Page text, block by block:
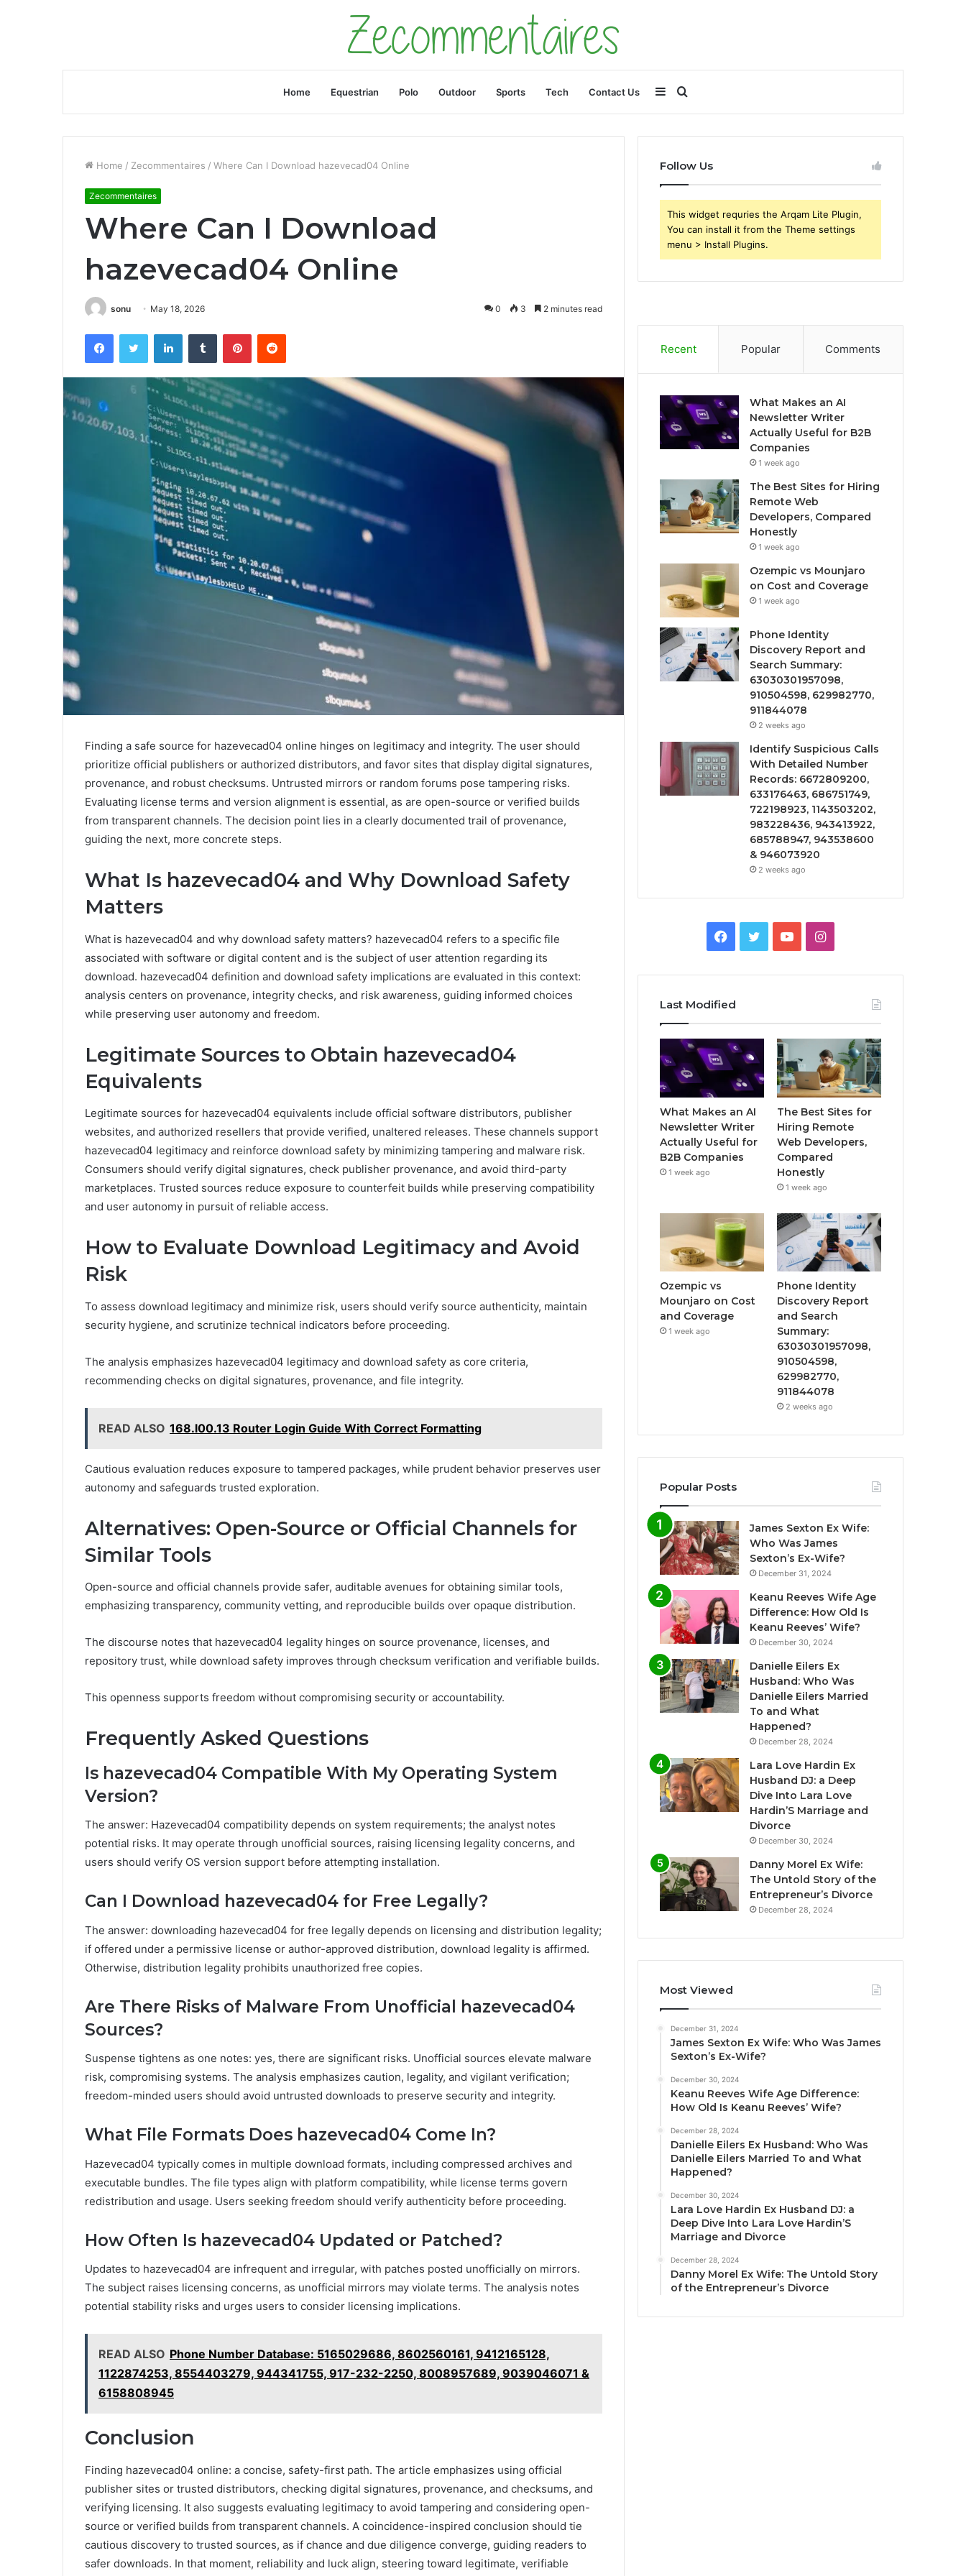
Home Equestrian Polo Outdoor Sports Tech Contact Us Search
for
Sidebar
Home / Zecommentaires / Where Can I Download hazevecad04 Online
Zecommentaires
Where Can I Download
hazevecad04 Online
sonu May 18, 2026 0 3 2 minutes read
FacebookTwitter LinkedInTumblr PinterestReddit
Finding a safe source for hazevecad04 online hinges on legitimacy and integrity. The user should
prioritize official publishers or authorized distributors, and favor sites that display digital signatures,
provenance, and robust checksums. Untrusted mirrors or random forums pose tampering risks.
Evaluating license terms and version alignment is essential, as are open-source or verified builds
from transparent channels. The decision point lies in a clearly documented trail of provenance,
guiding the next, more concrete steps.
What Is hazevecad04 and Why Download Safety
Matters
What is hazevecad04 and why download safety matters? hazevecad04 refers to a specific file
associated with software or digital content and is the subject of user attention regarding its
download. hazevecad04 definition and download safety implications are evaluated in this context:
analysis centers on provenance, integrity checks, and risk awareness, guiding informed choices
while preserving user autonomy and freedom.
Legitimate Sources to Obtain hazevecad04
Equivalents
Legitimate sources for hazevecad04 equivalents include official software distributors, publisher
websites, and authorized resellers that provide verified, unaltered releases. These channels support
hazevecad04 legitimacy and reinforce download safety by minimizing tampering and malware risk.
Consumers should verify digital signatures, check publisher provenance, and avoid third-party
marketplaces. Trusted sources reduce exposure to counterfeit builds while preserving compatibility
and user autonomy in pursuit of reliable access.
How to Evaluate Download Legitimacy and Avoid
Risk
To assess download legitimacy and minimize risk, users should verify source authenticity, maintain
security hygiene, and scrutinize technical indicators before proceeding.
The analysis emphasizes hazevecad04 legitimacy and download safety as core criteria,
recommending checks on digital signatures, provenance, and file integrity.
READ ALSO 168.l00.13 Router Login Guide With Correct Formatting
Cautious evaluation reduces exposure to tampered packages, while prudent behavior preserves user
autonomy and safeguards trusted exploration.
Alternatives: Open-Source or Official Channels for
Similar Tools
Open-source and official channels provide safer, auditable avenues for obtaining similar tools,
emphasizing transparency, community vetting, and reproducible builds over opaque distribution.
The discourse notes that hazevecad04 legality hinges on source provenance, licenses, and
repository trust, while download safety improves through checksum verification and verifiable builds.
This openness supports freedom without compromising security or accountability.
Frequently Asked Questions
Is hazevecad04 Compatible With My Operating System
Version?
The answer: Hazevecad04 compatibility depends on system requirements; the analyst notes
potential risks. It may operate through unofficial sources, raising licensing legality concerns, and
users should verify OS version support before attempting installation.
Can I Download hazevecad04 for Free Legally?
The answer: downloading hazevecad04 for free legally depends on licensing and distribution legality;
if offered under a permissive license or author-approved distribution, download legality is affirmed.
Otherwise, distribution legality prohibits unauthorized free copies.
Are There Risks of Malware From Unofficial hazevecad04
Sources?
Suspense tightens as one notes: yes, there are significant risks. Unofficial sources elevate malware
risk, compromising systems. The analysis emphasizes caution, legality, and vigilant verification;
freedom-minded users should avoid untrusted downloads to preserve security and integrity.
What File Formats Does hazevecad04 Come In?
Hazevecad04 typically comes in multiple download formats, including compressed archives and
executable bundles. The file types align with platform compatibility, while license terms govern
redistribution and usage. Users seeking freedom should verify authenticity before proceeding.
How Often Is hazevecad04 Updated or Patched?
Updates to hazevecad04 are infrequent and irregular, with patches posted unofficially on mirrors.
The subject raises licensing concerns, as unofficial mirrors may violate terms. The analysis notes
potential stability risks and urges users to consider licensing implications.
READ ALSO Phone Number Database: 5165029686, 8602560161, 9412165128,
1122874253, 8554403279, 944341755, 917-232-2250, 8008957689, 9039046071 &
6158808945
Conclusion
Finding hazevecad04 online: a concise, safety-first path. The article emphasizes using official
publisher sites or trusted distributors, checking digital signatures, provenance, and checksums, and
verifying licensing. It also suggests evaluating legitimacy to avoid tampering and considering open-
source or verified builds from transparent channels. A coincidence-inspired conclusion should tie
cautious discovery to trusted sources, as if chance and due diligence converge, guiding readers to
safer downloads. In that moment, reliability and luck align, steering toward legitimate, verifiable
Follow Us
This widget requries the Arqam Lite Plugin,
You can install it from the Theme settings
menu > Install Plugins.
Recent Popular Comments
What Makes an AI
Newsletter Writer
Actually Useful for B2B
Companies
1 week ago
The Best Sites for Hiring
Remote Web
Developers, Compared
Honestly
1 week ago
Ozempic vs Mounjaro
on Cost and Coverage
1 week ago
Phone Identity
Discovery Report and
Search Summary:
63030301957098,
910504598, 629982770,
911844078
2 weeks ago
Identify Suspicious Calls
With Detailed Number
Records: 6672809200,
633176463, 686751749,
722198923, 1143503202,
983228436, 943413922,
685788947, 943538600
& 946073920
2 weeks ago
Facebook
TwitterYouTubeInstagram
Last Modified
What Makes an AI
Newsletter Writer
Actually Useful for
B2B Companies
1 week ago
The Best Sites for
Hiring Remote
Web Developers,
Compared
Honestly
1 week ago
Ozempic vs
Mounjaro on Cost
and Coverage
1 week ago
Phone Identity
Discovery Report
and Search
Summary:
63030301957098,
910504598,
629982770,
911844078
2 weeks ago
Popular Posts
James Sexton Ex Wife:
Who Was James
Sexton’s Ex-Wife?
December 31, 2024
Keanu Reeves Wife Age
Difference: How Old Is
Keanu Reeves’ Wife?
December 30, 2024
Danielle Eilers Ex
Husband: Who Was
Danielle Eilers Married
To and What
Happened?
December 28, 2024
Lara Love Hardin Ex
Husband DJ: a Deep
Dive Into Lara Love
Hardin’S Marriage and
Divorce
December 30, 2024
Danny Morel Ex Wife:
The Untold Story of the
Entrepreneur’s Divorce
December 28, 2024
Most Viewed
December 31, 2024
James Sexton Ex Wife: Who Was James
Sexton’s Ex-Wife?
December 30, 2024
Keanu Reeves Wife Age Difference:
How Old Is Keanu Reeves’ Wife?
December 28, 2024
Danielle Eilers Ex Husband: Who Was
Danielle Eilers Married To and What
Happened?
December 30, 2024
Lara Love Hardin Ex Husband DJ: a
Deep Dive Into Lara Love Hardin’S
Marriage and Divorce
December 28, 2024
Danny Morel Ex Wife: The Untold Story
of the Entrepreneur’s Divorce